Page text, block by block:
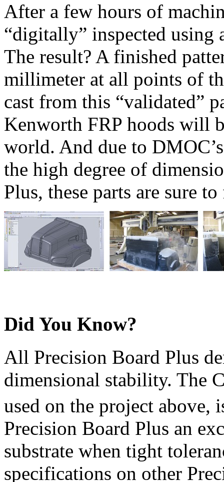
After a few hours of
“digitally” inspected using
The result? A finished
millimeter at all points of
cast from this “validated”
Kenworth FRP hoods will
world. And due to
the high degree of
Plus, these parts are sure
Did You Know?
All Precision Board Plus
dimensional stability. The
used on the project above,
Precision Board Plus an
substrate when tight
specifications on other